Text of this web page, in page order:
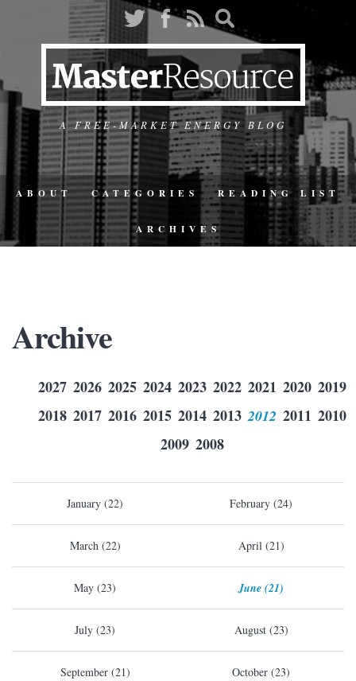
A FREE-MARKET ENERGY BLOG
ABOUT CATEGORIES READING LIST
ARCHIVES
Archive
2027 2026 2025 2024 2023 2022 2021 2020 2019
2018 2017 2016 2015 2014 2013 2012 2011 2010
2009 2008
January (22) February (24)
March (22) April (21)
May (23) June (21)
July (23) August (23)
September (21) October (23)